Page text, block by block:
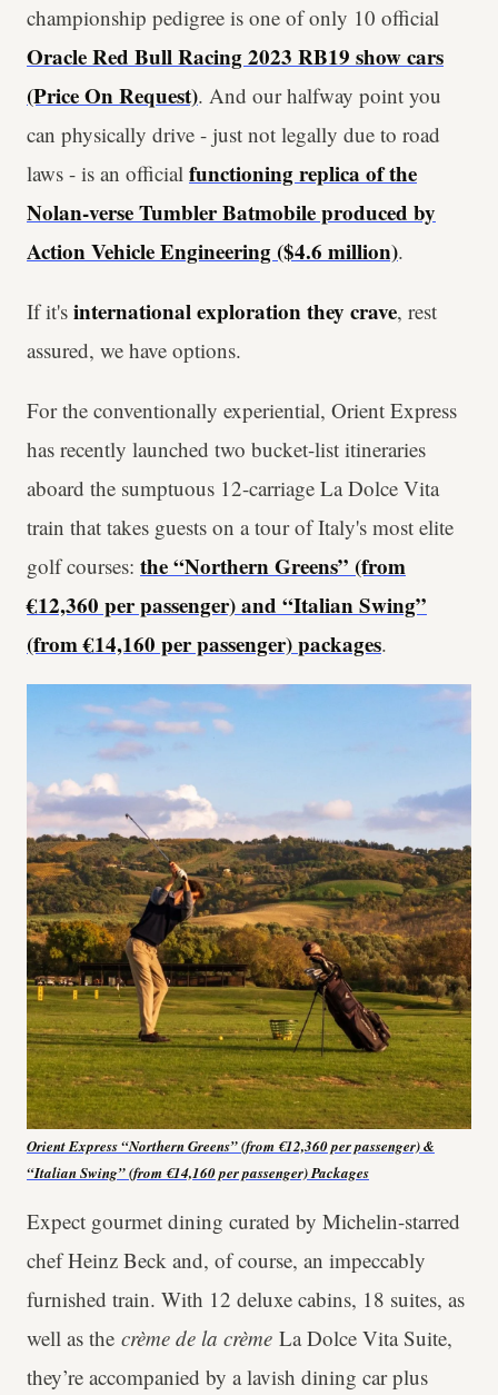
championship pedigree is one of only 10 official
Oracle Red Bull Racing 2023 RB19 show cars
(Price On Request). And our halfway point you
can physically drive - just not legally due to road
laws - is an official functioning replica of the
Nolan-verse Tumbler Batmobile produced by
Action Vehicle Engineering ($4.6 million).
If it's international exploration they crave, rest
assured, we have options.
For the conventionally experiential, Orient Express
has recently launched two bucket-list itineraries
aboard the sumptuous 12-carriage La Dolce Vita
train that takes guests on a tour of Italy's most elite
golf courses: the “Northern Greens” (from
€12,360 per passenger) and “Italian Swing”
(from €14,160 per passenger)packages.
Orient Express “Northern Greens” (from €12,360 per passenger) &
“Italian Swing” (from €14,160 per passenger)Packages
Expect gourmet dining curated by Michelin-starred
chef Heinz Beck and, of course, an impeccably
furnished train. With 12 deluxe cabins, 18 suites, as
well as the crème de la crème La Dolce Vita Suite,
they’re accompanied by a lavish dining car plus